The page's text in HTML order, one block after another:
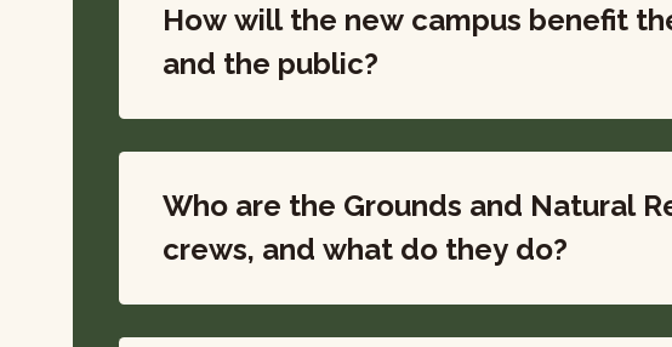
How will the new campus benefit
and the public?
Who are the Grounds and Natural
crews, and what do they do?